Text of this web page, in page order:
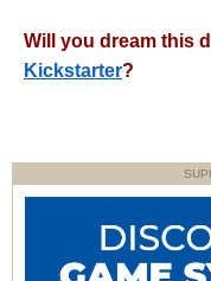
Will you dream this
Kickstarter?